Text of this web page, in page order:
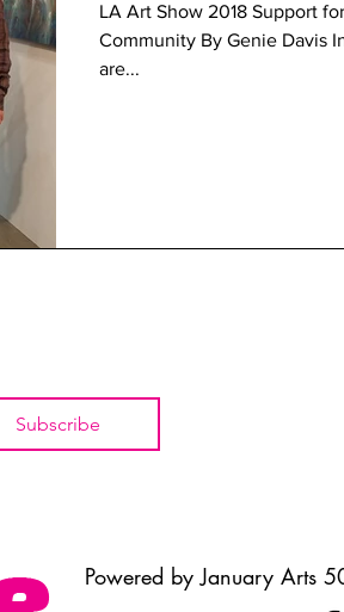
LA Art Show 2018 Support for Artists: Resources to Assist the Art
Community By Genie Davis
are...
Subscribe
Powered by January Arts